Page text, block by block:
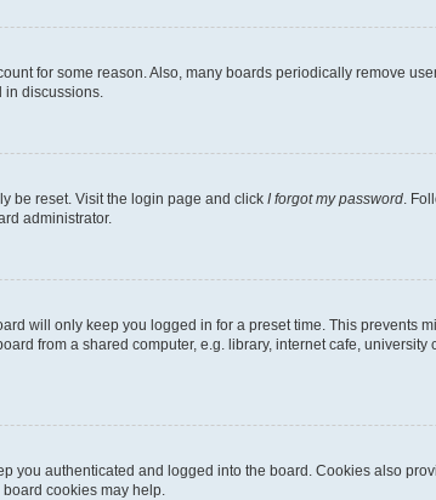
for some reason. Also, many boards periodically remove
in discussions.
be reset. Visit the login page and click I forgot my password.
administrator.
will only keep you logged in for a preset time. This prevents
from a shared computer, e.g. library, internet cafe,
you authenticated and logged into the board. Cookies also
cookies may help.